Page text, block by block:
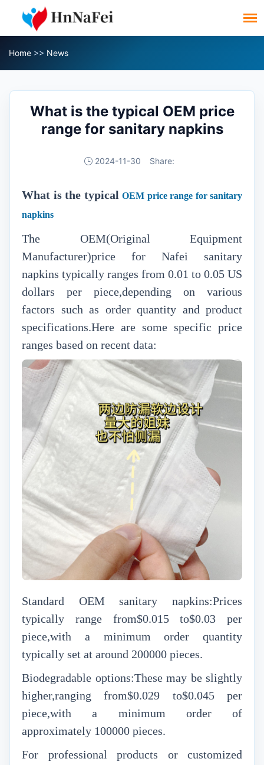
Home >> News
What is the typical OEM price
range for sanitary napkins
2024-11-30 Share:
What is the typical OEM price range for sanitary
napkins
The OEM(Original Equipment
Manufacturer)price for Nafei sanitary
napkins typically ranges from 0.01 to 0.05 US
dollars per piece,depending on various
factors such as order quantity and product
specifications.Here are some specific price
ranges based on recent data:
Standard OEM sanitary napkins:Prices
typically range from$0.015 to$0.03 per
piece,with a minimum order quantity
typically set at around 200000 pieces.
Biodegradable options:These may be slightly
higher,ranging from$0.029 to$0.045 per
piece,with a minimum order of
approximately 100000 pieces.
For professional products or customized